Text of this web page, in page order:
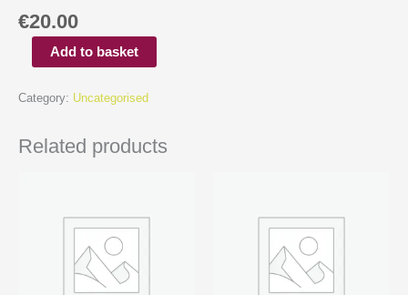
€20.00
Add to basket
Category: Uncategorised
Related products